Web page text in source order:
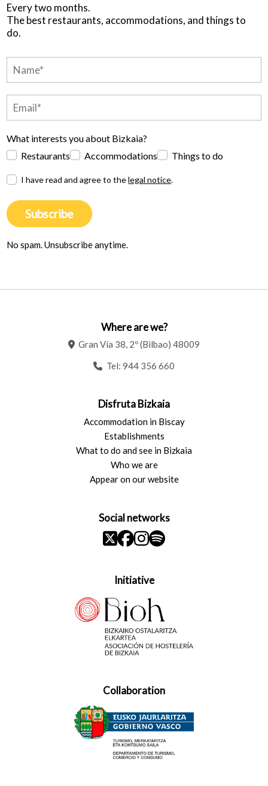
Every two months.
The best restaurants, accommodations, and things to
do.
What interests you about Bizkaia?
Restaurants
Accommodations Things to do
I have read and agree to thelegal notice.
Subscribe
No spam. Unsubscribe anytime.
Where are we?
Gran Vía 38, 2º (Bilbao) 48009
Tel: 944 356 660
Disfruta Bizkaia
Accommodation in Biscay
Establishments
What to do and see in Bizkaia
Who we are
Appear on our website
Social networks
Initiative
Collaboration